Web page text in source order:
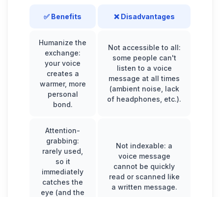
✅ Benefits ❌ Disadvantages
Humanize the
exchange:
your voice
creates a
warmer, more
personal
bond.
Not accessible to all:
some people can't
listen to a voice
message at all times
(ambient noise, lack
of headphones, etc.).
Attention-
grabbing:
rarely used,
so it
immediately
catches the
eye (and the
Not indexable: a
voice message
cannot be quickly
read or scanned like
a written message.